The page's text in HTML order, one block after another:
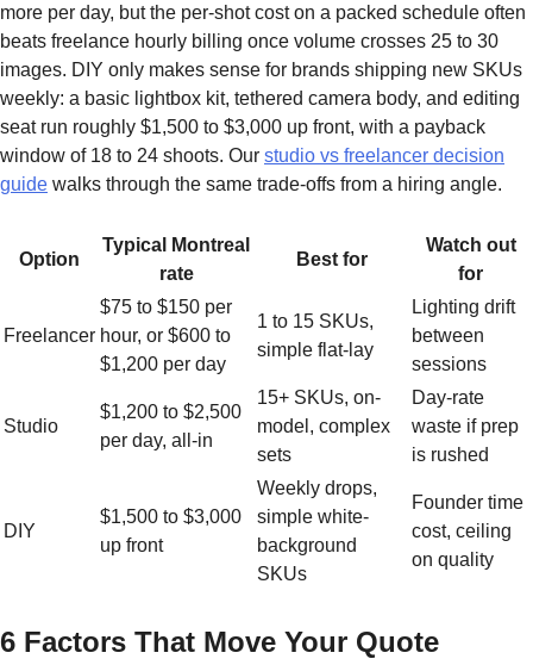
more per day, but the per-shot cost on a packed schedule often
beats freelance hourly billing once volume crosses 25 to 30
images. DIY only makes sense for brands shipping new SKUs
weekly: a basic lightbox kit, tethered camera body, and editing
seat run roughly $1,500 to $3,000 up front, with a payback
window of 18 to 24 shoots. Our studio vs freelancer decision
guide walks through the same trade-offs from a hiring angle.
Option
Typical Montreal
rate
Best for
Watch out
for
Freelancer
$75 to $150 per
hour, or $600 to
$1,200 per day
1 to 15 SKUs,
simple flat-lay
Lighting drift
between
sessions
Studio
$1,200 to $2,500
per day, all-in
15+ SKUs, on-
model, complex
sets
Day-rate
waste if prep
is rushed
DIY
$1,500 to $3,000
up front
Weekly drops,
simple white-
background
SKUs
Founder time
cost, ceiling
on quality
6 Factors That Move Your Quote